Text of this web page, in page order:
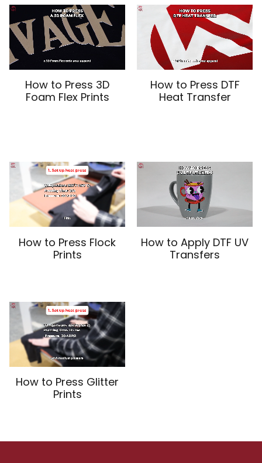
How to Press 3D
Foam Flex Prints
How to Press DTF
Heat Transfer
How to Press Flock
Prints
How to Apply DTF UV
Transfers
How to Press Glitter
Prints